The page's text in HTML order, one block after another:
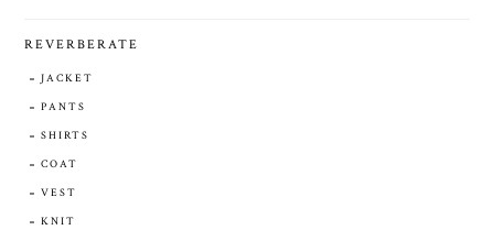
REVERBERATE
JACKET
PANTS
SHIRTS
COAT
VEST
KNIT